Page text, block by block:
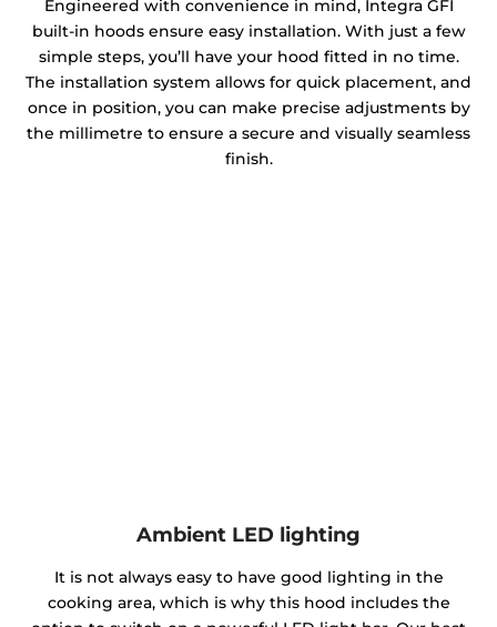
Engineered with convenience in mind, Integra GFI
built-in hoods ensure easy installation. With just a few
simple steps, you’ll have your hood fitted in no time.
The installation system allows for quick placement, and
once in position, you can make precise adjustments by
the millimetre to ensure a secure and visually seamless
finish.
Ambient LED lighting
It is not always easy to have good lighting in the
cooking area, which is why this hood includes the